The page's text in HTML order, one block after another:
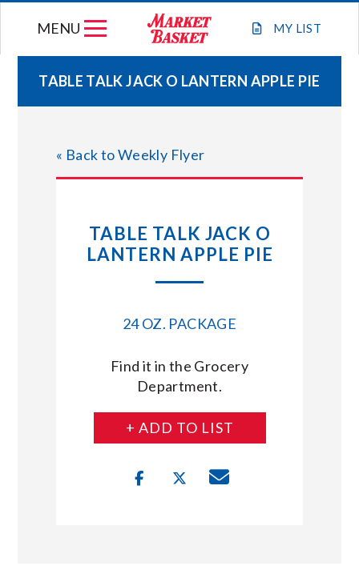
MY LIST
MENU
WEEKLY FLYER
JOIN OUR TEAM
STORE LOCATIONS
TABLE TALK JACK O LANTERN APPLE PIE
« Back to Weekly Flyer
TABLE TALK JACK O
LANTERN APPLE PIE
24 OZ. PACKAGE
Find it in the Grocery
Department.
+ ADD TO LIST